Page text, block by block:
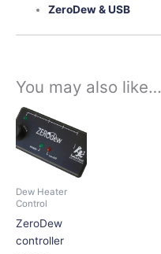
ZeroDew & USB
You may also like…
Dew Heater
Control
ZeroDew
controller
product
multiple